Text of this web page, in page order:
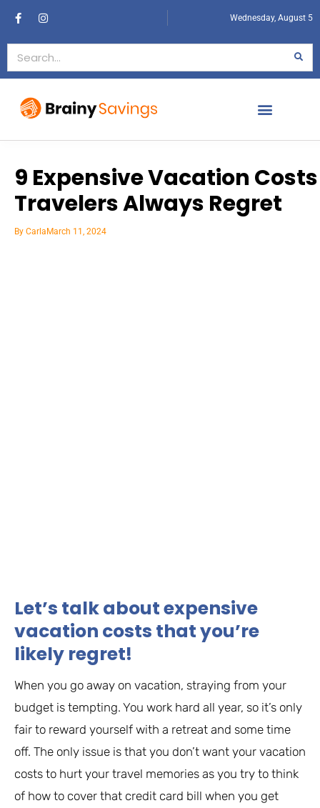
Wednesday, August 5
9 Expensive Vacation Costs
Travelers Always Regret
By CarlaMarch 11, 2024
Let’s talk about expensive
vacation costs that you’re
likely regret!
When you go away on vacation, straying from your
budget is tempting. You work hard all year, so it’s only
fair to reward yourself with a retreat and some time
off. The only issue is that you don’t want your vacation
costs to hurt your travel memories as you try to think
of how to cover that credit card bill when you get